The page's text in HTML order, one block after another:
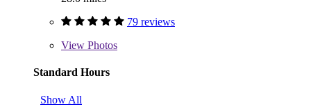
79 reviews
View Photos
Standard Hours
Show All